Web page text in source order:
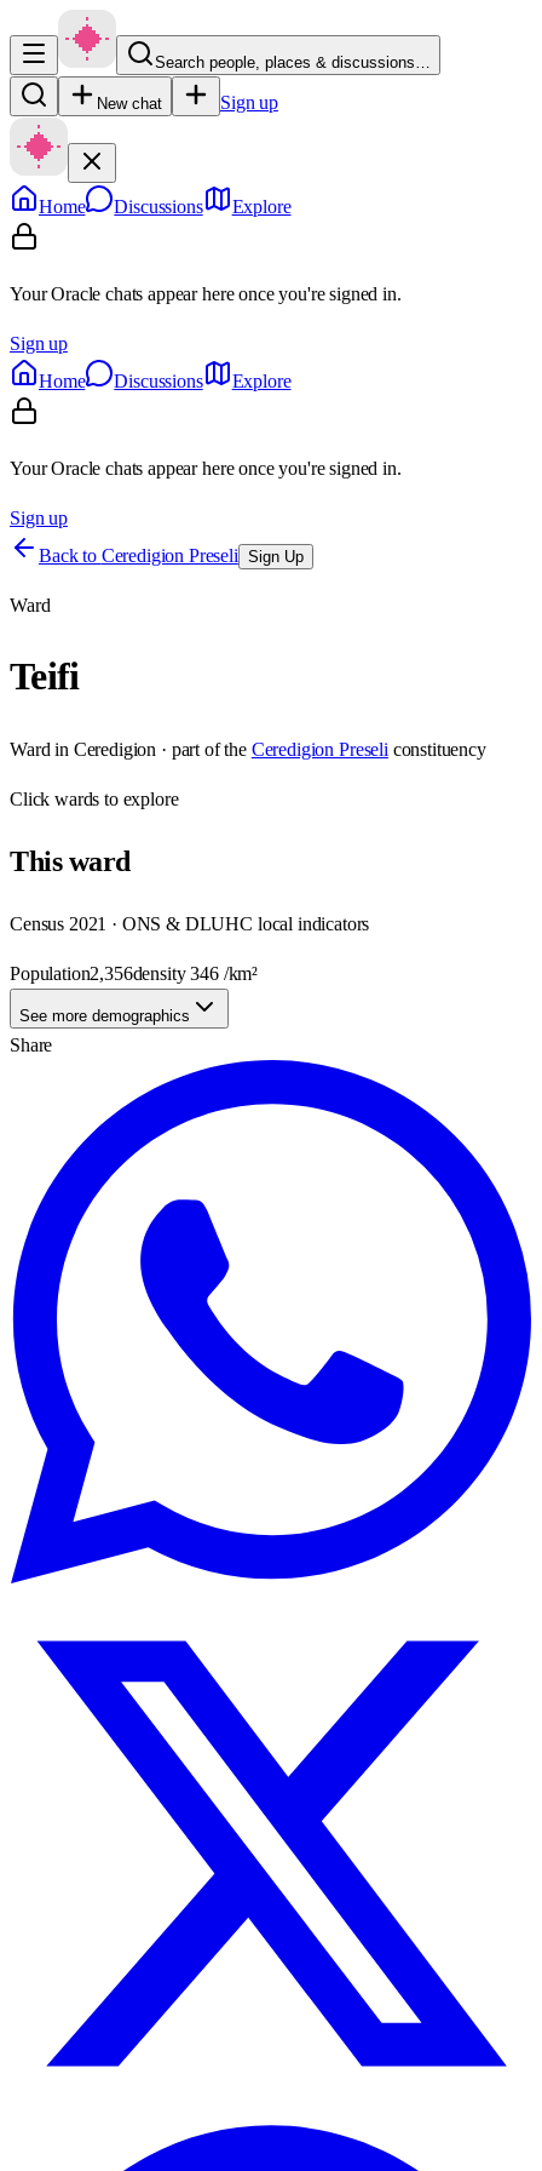
Search people, places & discussions…
New chat Sign up
Home Discussions Explore
Your Oracle chats appear here once you're signed in.
Sign up
Home
Discussions Explore
Your Oracle chats appear here once you're signed in.
Sign up
Back to Ceredigion Preseli Sign Up
Ward
Teifi
Ward in Ceredigion · part of the Ceredigion Preseli constituency
Clickwards to explore
Thisward
Census 2021 · ONS & DLUHC local indicators
Population2,356density346/km²
See more demographics
Share